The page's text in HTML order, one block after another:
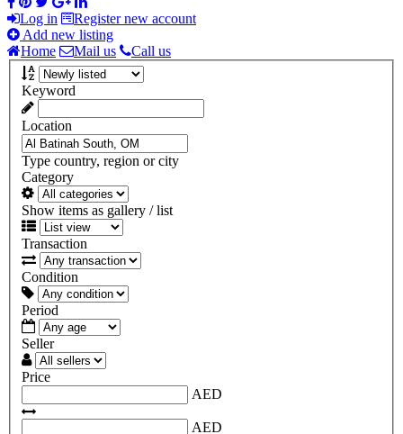
Log in
Register new account
Add new listing
Home
Mail us Call us
Keyword
Location
Type country, region or city
Category
Show items as gallery / list
Transaction
Condition
Period
Seller
Price
AED
AED